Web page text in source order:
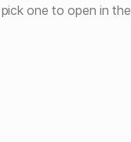
one to open in the